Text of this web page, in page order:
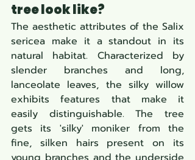
tree look like?
The aesthetic attributes of the Salix
sericea make it a standout in its
natural habitat. Characterized by
slender branches and long,
lanceolate leaves, the silky willow
exhibits features that make it
easily distinguishable. The tree
gets its 'silky' moniker from the
fine, silken hairs present on its